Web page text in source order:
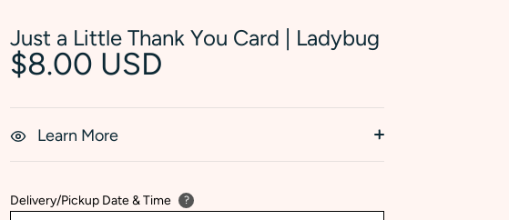
Just a Little Thank You Card | Ladybug
$8.00 USD
Learn More
Delivery/Pickup Date & Time ?